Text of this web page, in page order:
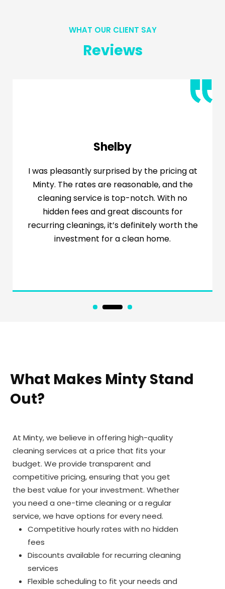
WHAT OUR CLIENT SAY
Reviews
Shelby
I was pleasantly surprised by the pricing at
Minty. The rates are reasonable, and the
cleaning service is top-notch. With no
hidden fees and great discounts for
recurring cleanings, it’s definitely worth the
investment for a clean home.
1 2 3
What Makes Minty Stand
Out?
At Minty, we believe in offering high-quality
cleaning services at a price that fits your
budget. We provide transparent and
competitive pricing, ensuring that you get
the best value for your investment. Whether
you need a one-time cleaning or a regular
service, we have options for every need.
Competitive hourly rates with no hidden
fees
Discounts available for recurring cleaning
services
Flexible scheduling to fit your needs and